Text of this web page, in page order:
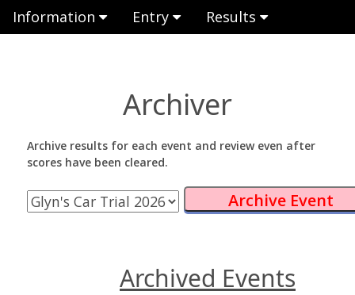
Information Entry Results
Archiver
Archive results for each event and review even after
scores have been cleared.
Archived Events